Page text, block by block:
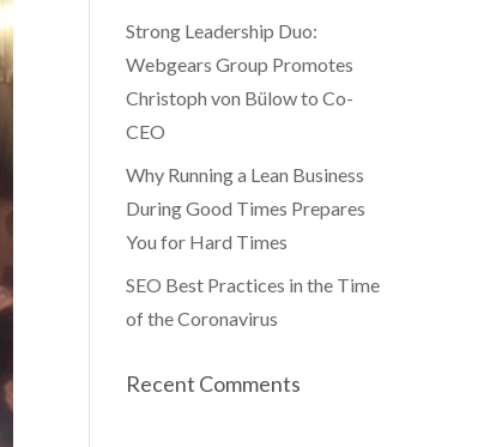
Strong Leadership Duo:
Webgears Group Promotes
Christoph von Bülow to Co-
CEO
Why Running a Lean Business
During Good Times Prepares
You for Hard Times
SEO Best Practices in the Time
of the Coronavirus
Recent Comments